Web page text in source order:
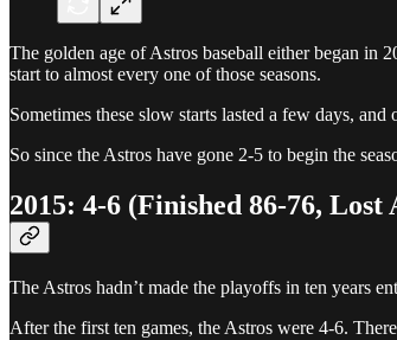
The golden age of Astros baseball either began in
start to almost every one of those seasons.
Sometimes these slow starts lasted a few days,
So since the Astros have gone 2-5 to begin the
2015: 4-6 (Finished 86-76, Lost
The Astros hadn’t made the playoffs in ten years
After the first ten games, the Astros were 4-6.